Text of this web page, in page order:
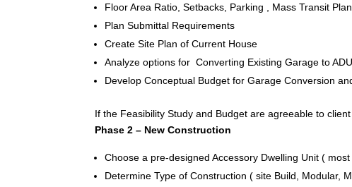
Floor Area Ratio, Setbacks, Parking , Mass Transit
Plan Submittal Requirements
Create Site Plan of Current House
Analyze options for Converting Existing Garage to
Develop Conceptual Budget for Garage Conversion
If the Feasibility Study and Budget are agreeable to
Phase 2 – New Construction
Choose a pre-designed Accessory Dwelling Unit (
Determine Type of Construction ( site Build, Modular,